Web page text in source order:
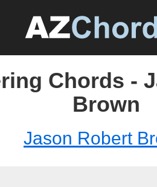
Chords -
Brown
Jason Robert